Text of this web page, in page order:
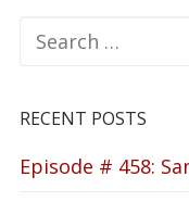
for:
RECENT POSTS
Episode # 458: